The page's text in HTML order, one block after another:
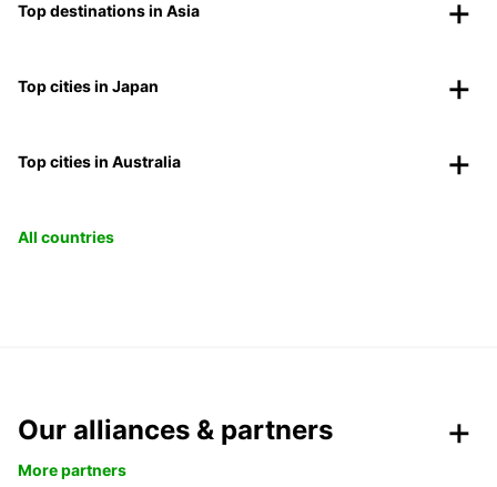
Top destinations in Asia
Top cities in Japan
Top cities in Australia
All countries
Our alliances & partners
More partners